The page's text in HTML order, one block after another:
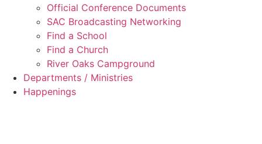
Official Conference Documents
SAC Broadcasting Networking
Find a School
Find a Church
River Oaks Campground
Departments / Ministries
Happenings